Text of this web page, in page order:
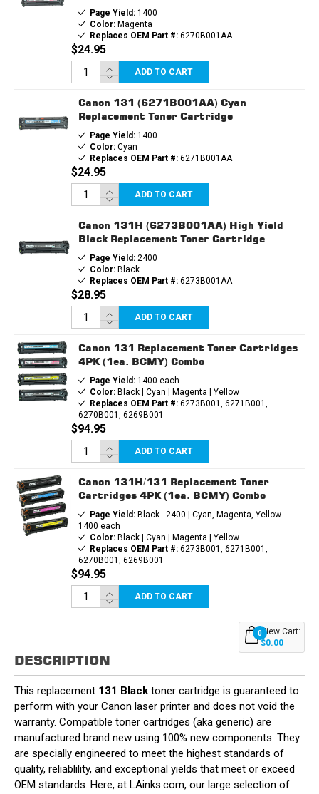
Page Yield:1400
Color:Magenta
Replaces OEM Part #:6270B001AA
$24.95
ADD TO CART
Canon 131 (6271B001AA) Cyan
Replacement Toner Cartridge
Page Yield:1400
Color:Cyan
Replaces OEM Part #:6271B001AA
$24.95
ADD TO CART
Canon 131H (6273B001AA) High Yield
Black Replacement Toner Cartridge
Page Yield:2400
Color:Black
Replaces OEM Part #:6273B001AA
$28.95
ADD TO CART
Canon 131 Replacement Toner Cartridges
4PK (1ea. BCMY) Combo
Page Yield:1400 each
Color:Black | Cyan | Magenta | Yellow
Replaces OEM Part #:6273B001, 6271B001,
6270B001, 6269B001
$94.95
ADD TO CART
Canon 131H/131 Replacement Toner
Cartridges 4PK (1ea. BCMY) Combo
Page Yield:Black - 2400 | Cyan, Magenta, Yellow -
1400 each
Color:Black | Cyan | Magenta | Yellow
Replaces OEM Part #:6273B001, 6271B001,
6270B001, 6269B001
$94.95
ADD TO CART
0View Cart:
$0.00
DESCRIPTION
This replacement 131 Black toner cartridge is guaranteed to
perform with your Canon laser printer and does not void the
warranty. Compatible toner cartridges (aka generic) are
manufactured brand new using 100% new components. They
are specially engineered to meet the highest standards of
quality, reliablility, and exceptional yields that meet or exceed
OEM standards. Here, at LAinks.com, our large selection of